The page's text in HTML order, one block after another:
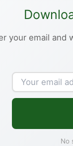
your email and
No